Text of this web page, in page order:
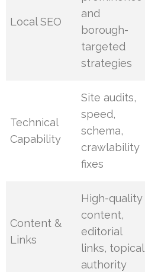
Local SEO
and
borough-
targeted
strategies
Technical
Capability
Site audits,
speed,
schema,
crawlability
fixes
Content &
Links
High-quality
content,
editorial
links, topical
authority